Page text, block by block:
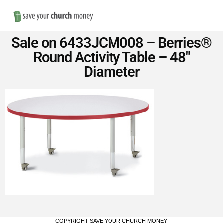
Save
Money
Church
Furniture
Sale on 6433JCM008 – Berries®
Round Activity Table – 48″
Diameter
COPYRIGHT SAVE YOUR CHURCH MONEY